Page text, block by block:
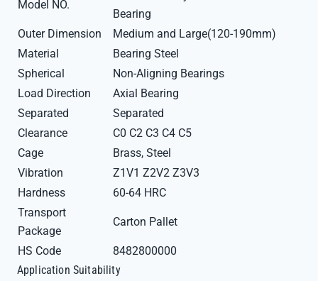
Model NO.
Bearing
Outer Dimension
Medium and Large(120-190mm)
Material
Bearing Steel
Spherical
Non-Aligning Bearings
Load Direction
Axial Bearing
Separated
Separated
Clearance
C0 C2 C3 C4 C5
Cage
Brass, Steel
Vibration
Z1V1 Z2V2 Z3V3
Hardness
60-64 HRC
Transport
Package
Carton Pallet
HS Code
8482800000
Application Suitability